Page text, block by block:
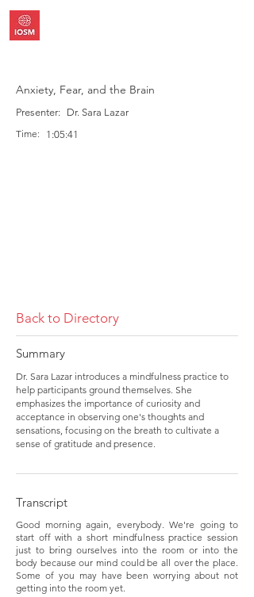
Anxiety, Fear, and the Brain
Presenter: Dr. Sara Lazar
Time:
1:05:41
Back to Directory
Summary
Dr. Sara Lazar introduces a mindfulness practice to
help participants ground themselves. She
emphasizes the importance of curiosity and
acceptance in observing one's thoughts and
sensations, focusing on the breath to cultivate a
sense of gratitude and presence.
Transcript
Good morning again, everybody. We're going to
start off with a short mindfulness practice session
just to bring ourselves into the room or into the
body because our mind could be all over the place.
Some of you may have been worrying about not
getting into the room yet.